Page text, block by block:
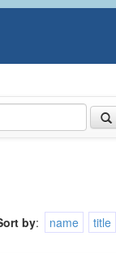
by: name title